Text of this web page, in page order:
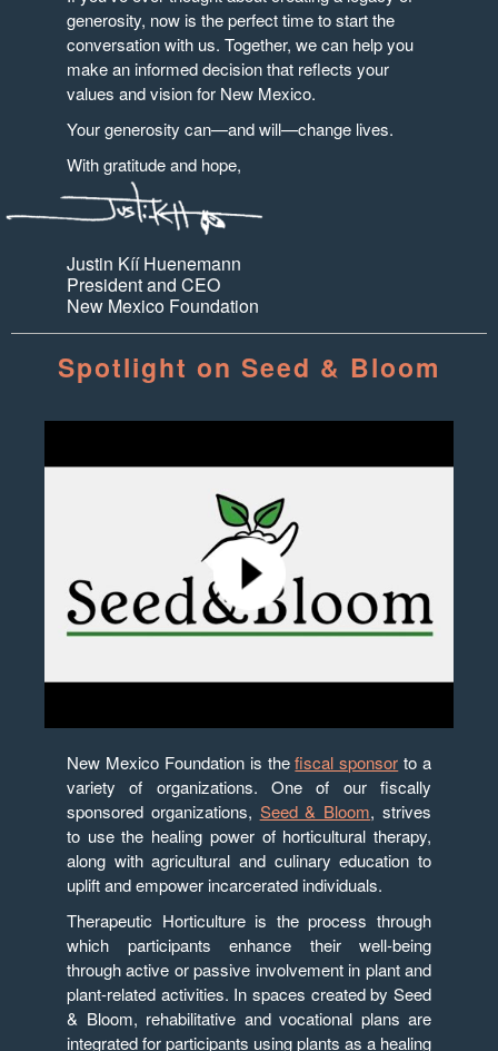
generosity, now is the perfect time to start the
conversation with us. Together, we can help you
make an informed decision that reflects your
values and vision for New Mexico.
Your generosity can—and will—change lives.
With gratitude and hope,
Justin Kíí Huenemann
President and CEO
New Mexico Foundation
Spotlight on Seed & Bloom
New Mexico Foundation is thefiscal sponsor to a
variety of organizations. One of our fiscally
sponsored organizations, Seed & Bloom, strives
to use the healing power of horticultural therapy,
along with agricultural and culinary education to
uplift and empower incarcerated individuals.
Therapeutic Horticulture is the process through
which participants enhance their well-being
through active or passive involvement in plant and
plant-related activities. In spaces created by Seed
& Bloom, rehabilitative and vocational plans are
integrated for participants using plants as a healing